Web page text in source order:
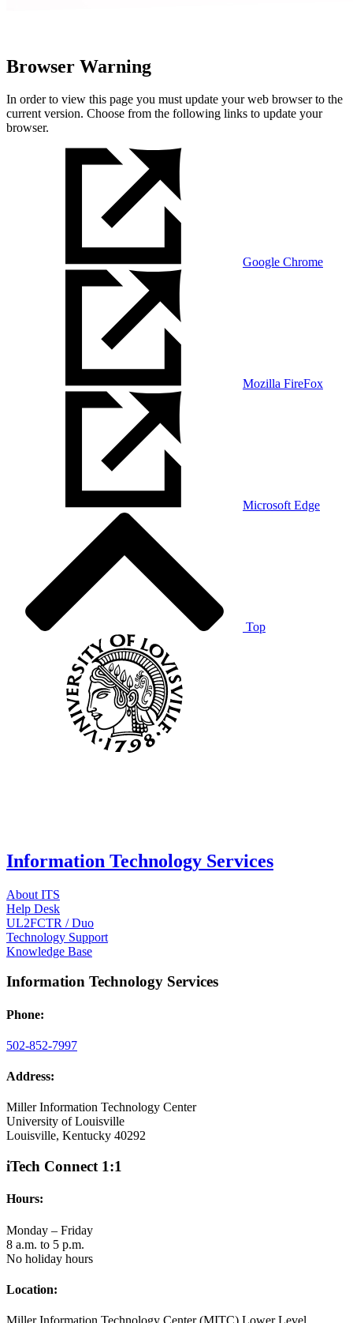
Browser Warning
In order to view this page you must update your web browser to the
current version. Choose from the following links to update your
browser.
Google Chrome
Mozilla FireFox
Microsoft Edge
Top
Information Technology Services
About ITS
Help Desk
UL2FCTR / Duo
Technology Support
Knowledge Base
Information Technology Services
Phone:
502-852-7997
Address:
Miller Information Technology Center
University of Louisville
Louisville, Kentucky 40292
iTech Connect 1:1
Hours:
Monday – Friday
8 a.m. to 5 p.m.
No holiday hours
Location: